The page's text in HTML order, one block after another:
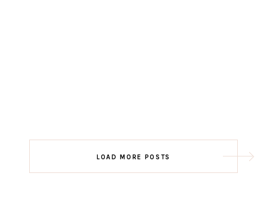
LOAD MORE POSTS